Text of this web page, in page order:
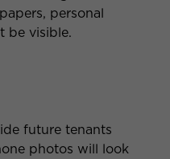
personal
be visible.
future tenants
photos will look